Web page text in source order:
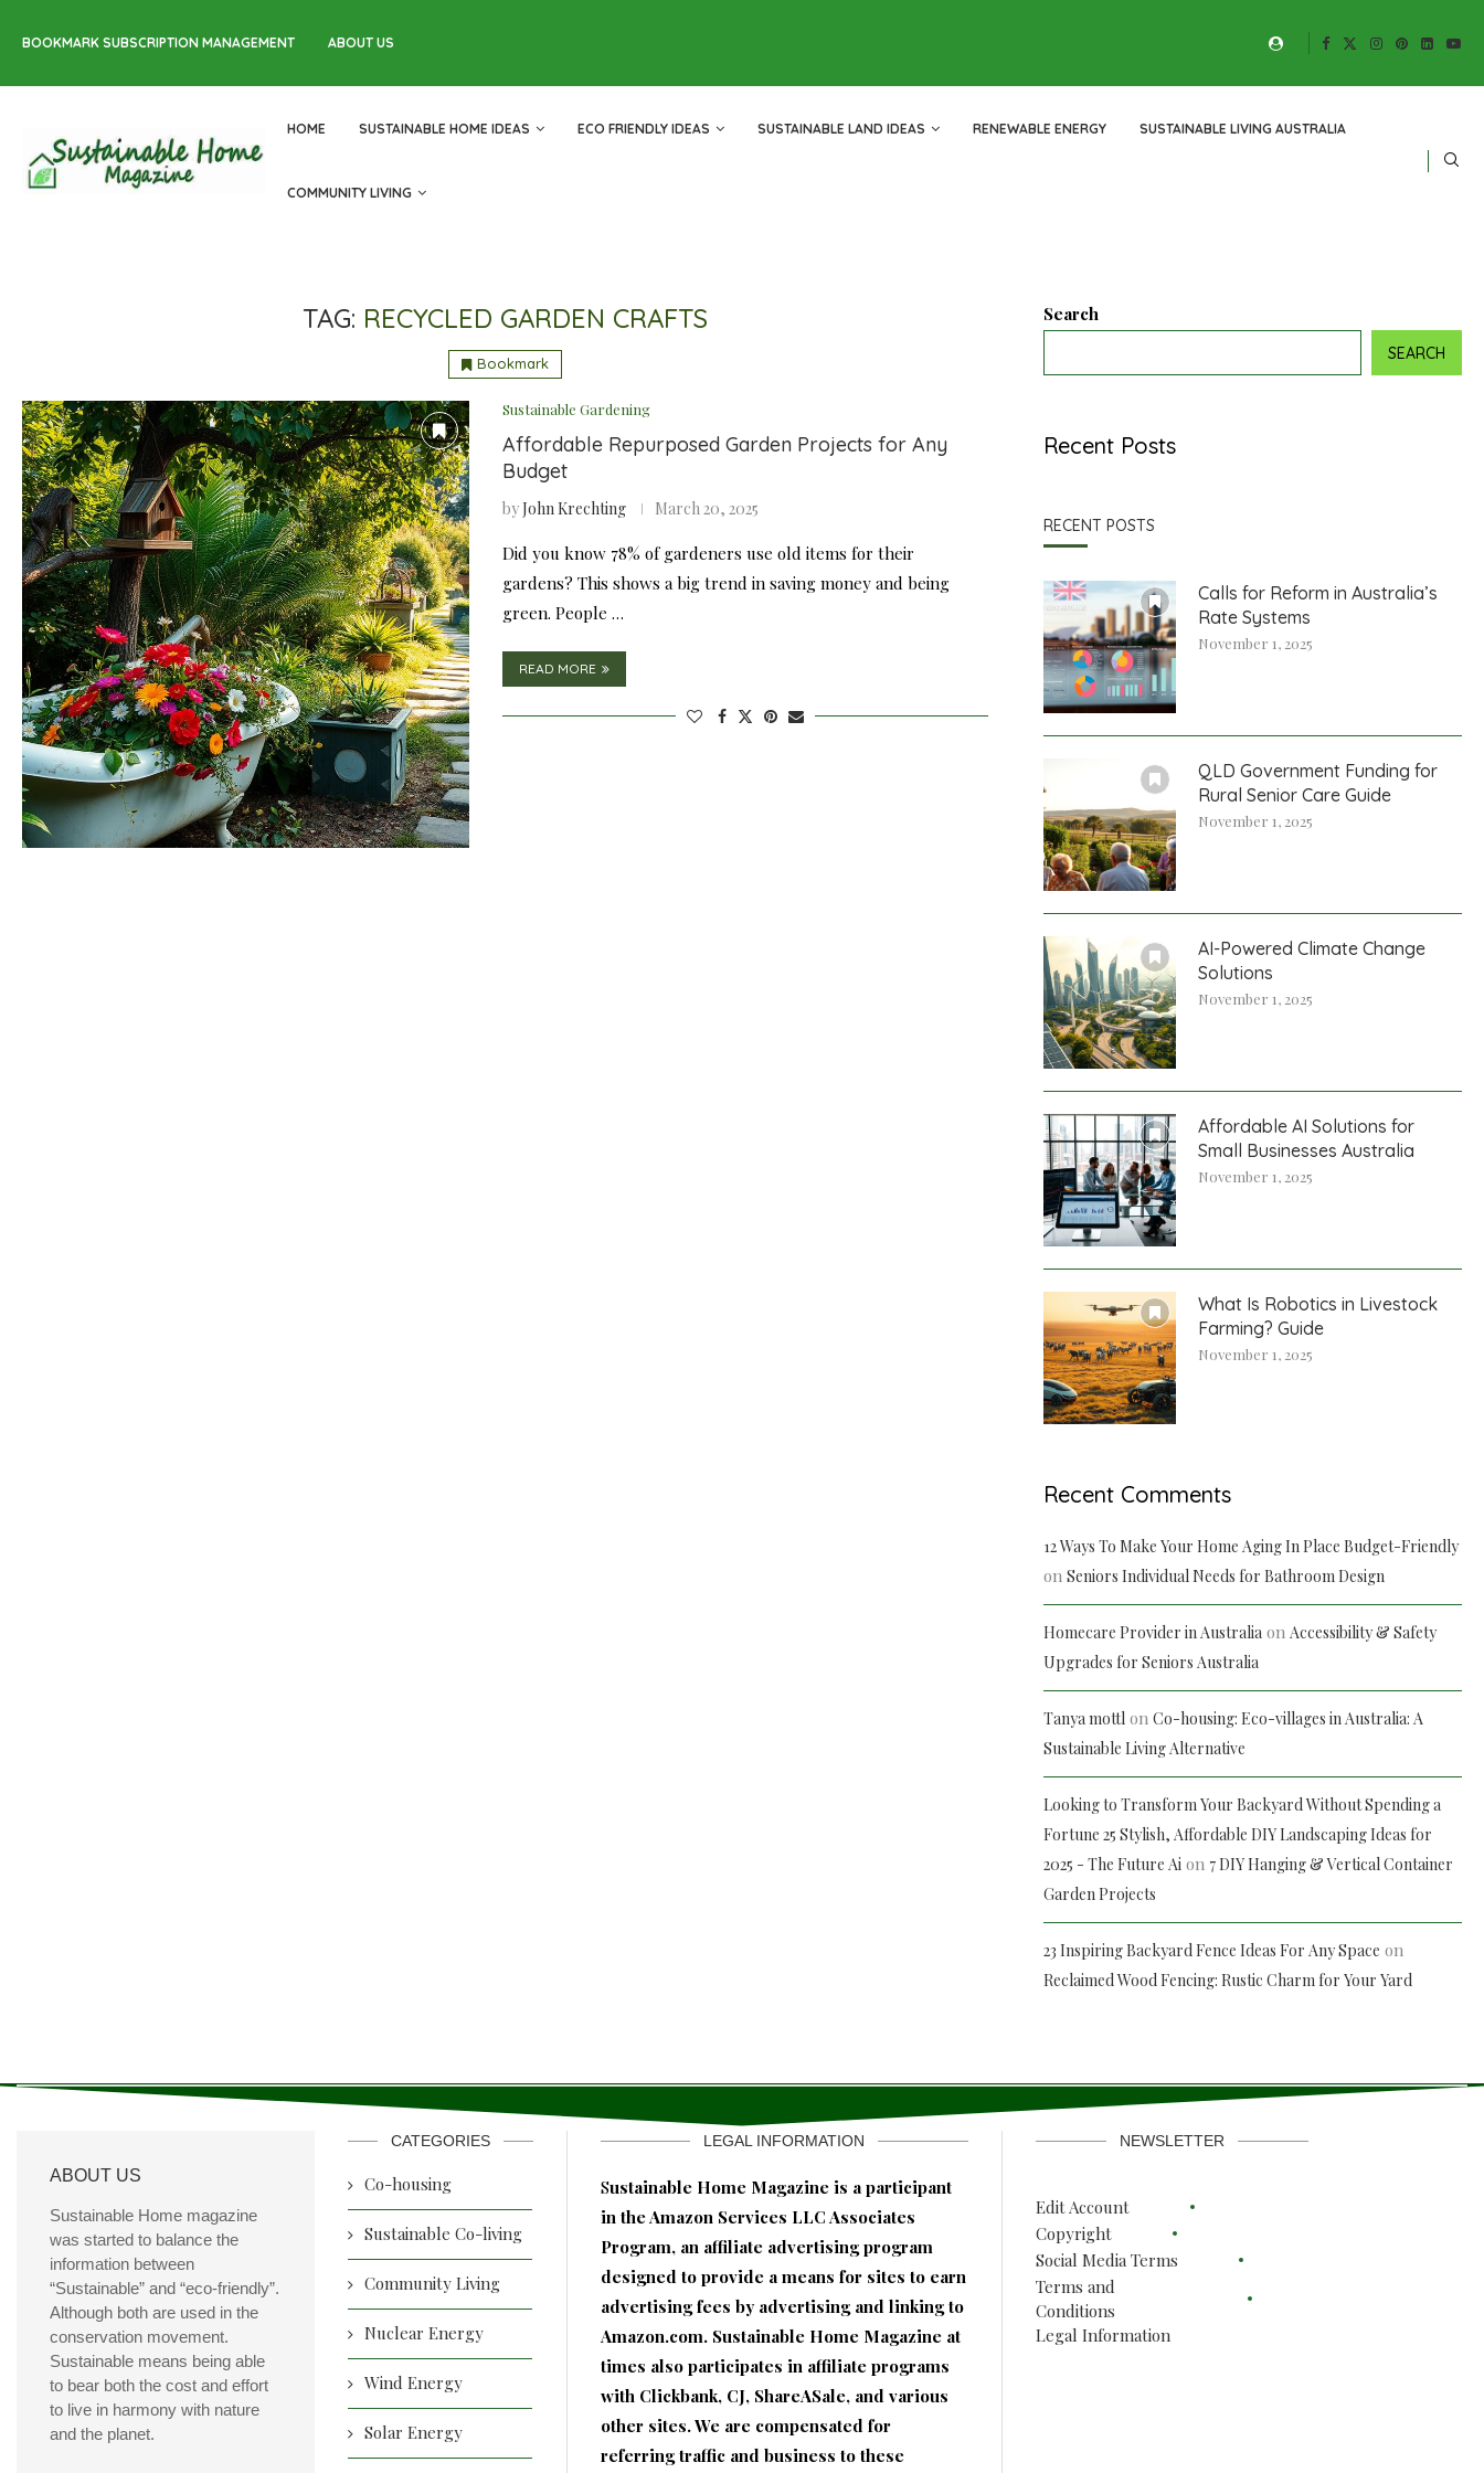
BOOKMARK SUBSCRIPTION MANAGEMENT ABOUT US
HOME SUSTAINABLE HOME IDEAS ECO FRIENDLY IDEAS SUSTAINABLE LAND IDEAS RENEWABLE ENERGY SUSTAINABLE LIVING AUSTRALIA
COMMUNITY LIVING
TAG: RECYCLED GARDEN CRAFTS
Bookmark
Sustainable Gardening
Affordable Repurposed Garden Projects for Any
Budget
byJohn Krechting March 20, 2025
Did you know 78% of gardeners use old items for their
gardens? This shows a big trend in saving money and being
green. People …
READ MORE
Search
SEARCH
Recent Posts
RECENT POSTS
Calls for Reform in Australia’s
Rate Systems
November 1, 2025
QLD Government Funding for
Rural Senior Care Guide
November 1, 2025
AI-Powered Climate Change
Solutions
November 1, 2025
Affordable AI Solutions for
Small Businesses Australia
November 1, 2025
What Is Robotics in Livestock
Farming? Guide
November 1, 2025
Recent Comments
12 Ways To Make Your Home Aging In Place Budget-Friendly
onSeniors Individual Needs for Bathroom Design
Homecare Provider in Australia onAccessibility & Safety
Upgrades for Seniors Australia
Tanya mottl onCo-housing: Eco-villages in Australia: A
Sustainable Living Alternative
Looking to Transform Your Backyard Without Spending a
Fortune 25 Stylish, Affordable DIY Landscaping Ideas for
2025 - The Future Ai on 7 DIY Hanging & Vertical Container
Garden Projects
23 Inspiring Backyard Fence Ideas For Any Space on
Reclaimed Wood Fencing: Rustic Charm for Your Yard
ABOUT US
Sustainable Home magazine
was started to balance the
information between
“Sustainable” and “eco-friendly”.
Although both are used in the
conservation movement.
Sustainable means being able
to bear both the cost and effort
to live in harmony with nature
and the planet.
CATEGORIES
Co-housing
Sustainable Co-living
Community Living
Nuclear Energy
Wind Energy
Solar Energy
LEGAL INFORMATION
Sustainable Home Magazine is a participant
in the Amazon Services LLC Associates
Program, an affiliate advertising program
designed to provide a means for sites to earn
advertising fees by advertising and linking to
Amazon.com. Sustainable Home Magazine at
times also participates in affiliate programs
with Clickbank, CJ, ShareASale, and various
other sites. We are compensated for
referring traffic and business to these
NEWSLETTER
Edit Account
Copyright
Social Media Terms
Terms and
Conditions
Legal Information